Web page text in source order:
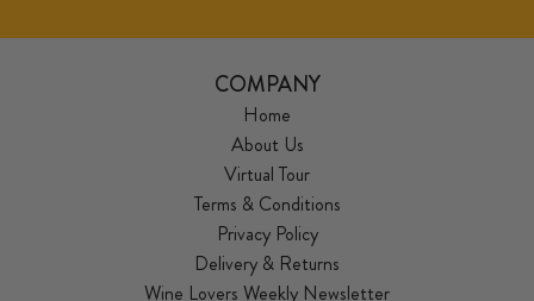
COMPANY
Home
About Us
Virtual Tour
Terms & Conditions
Privacy Policy
Delivery & Returns
Wine Lovers Weekly Newsletter